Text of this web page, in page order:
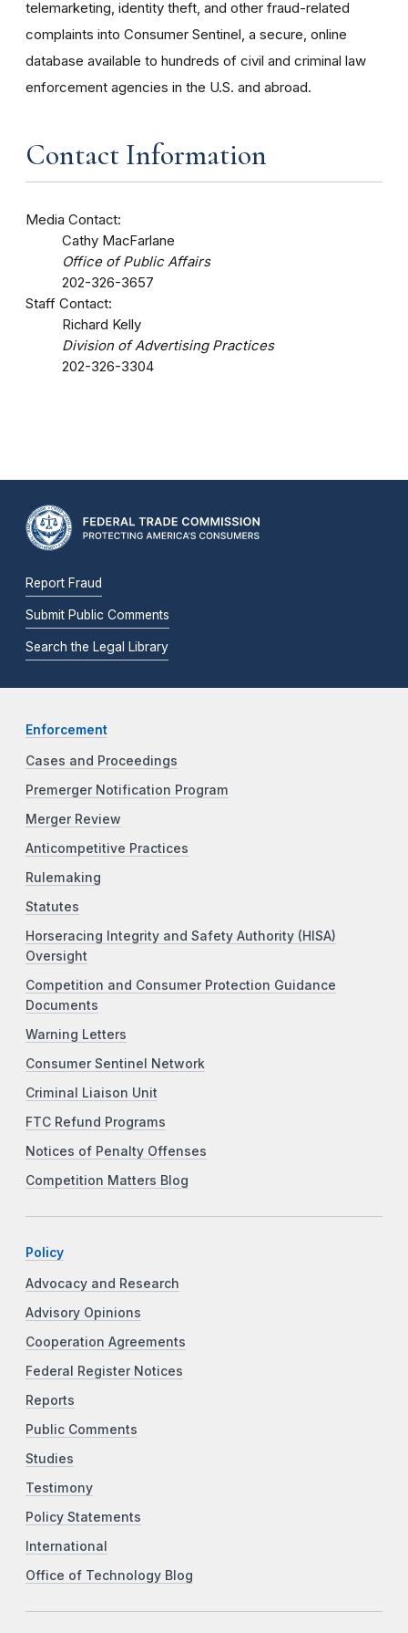
telemarketing, identity theft, and other fraud-related
complaints into Consumer Sentinel, a secure, online
database available to hundreds of civil and criminal law
enforcement agencies in the U.S. and abroad.
Contact Information
Media Contact:
Cathy MacFarlane
Office of Public Affairs
202-326-3657
Staff Contact:
Richard Kelly
Division of Advertising Practices
202-326-3304
Report Fraud
Submit Public Comments
Search the Legal Library
Enforcement
Cases and Proceedings
Premerger Notification Program
Merger Review
Anticompetitive Practices
Rulemaking
Statutes
Horseracing Integrity and Safety Authority (HISA)
Oversight
Competition and Consumer Protection Guidance
Documents
Warning Letters
Consumer Sentinel Network
Criminal Liaison Unit
FTC Refund Programs
Notices of Penalty Offenses
Competition Matters Blog
Policy
Advocacy and Research
Advisory Opinions
Cooperation Agreements
Federal Register Notices
Reports
Public Comments
Studies
Testimony
Policy Statements
International
Office of Technology Blog